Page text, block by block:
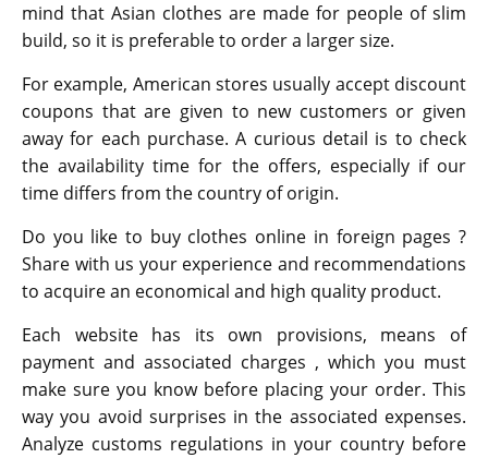
mind that Asian clothes are made for people of slim
build, so it is preferable to order a larger size.
For example, American stores usually accept discount
coupons that are given to new customers or given
away for each purchase. A curious detail is to check
the availability time for the offers, especially if our
time differs from the country of origin.
Do you like to buy clothes online in foreign pages ?
Share with us your experience and recommendations
to acquire an economical and high quality product.
Each website has its own provisions, means of
payment and associated charges , which you must
make sure you know before placing your order. This
way you avoid surprises in the associated expenses.
Analyze customs regulations in your country before